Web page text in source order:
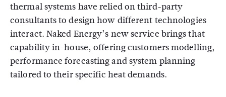
thermal systems have relied on third-party
consultants to design how different technologies
interact. Naked Energy’s new service brings that
capability in-house, offering customers modelling,
performance forecasting and system planning
tailored to their specific heat demands.